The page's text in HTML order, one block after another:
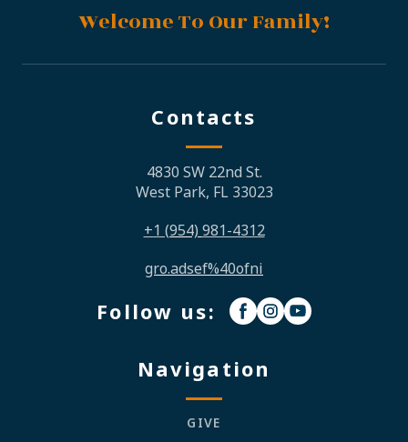
Welcome To Our Family!
Contacts
4830 SW 22nd St.
West Park, FL 33023
+1 (954) 981-4312
gro.adsef%40ofni
Follow us:
Navigation
GIVE